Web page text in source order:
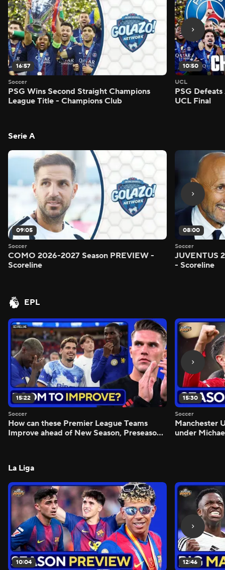
16:57
Soccer
PSG Wins Second Straight Champions
League Title - Champions Club
10:50
UCL
PSG
UCL Final
Serie A
09:05
Soccer
COMO 2026-2027 Season PREVIEW -
Scoreline
08:00
Soccer
JUVENTUS
- Scoreline
EPL
15:22
Soccer
How can these Premier League Teams
Improve ahead of New Season, Preseason
15:30
Soccer
Manchester
under
La Liga
10:04 12:46